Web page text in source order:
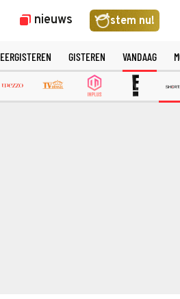
nieuws stem nu!
EERGISTEREN GISTEREN VANDAAG